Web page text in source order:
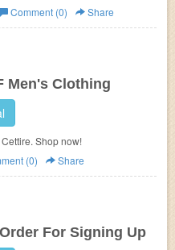
Comment (0) Share
Men's Clothing
Shop now!
(0) Share
For Signing Up